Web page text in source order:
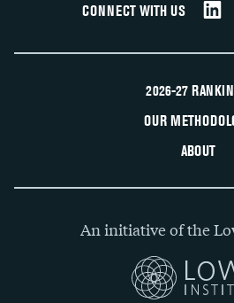
CONNECT WITH US
2026-27
OUR
ABOUT
An initiative of the